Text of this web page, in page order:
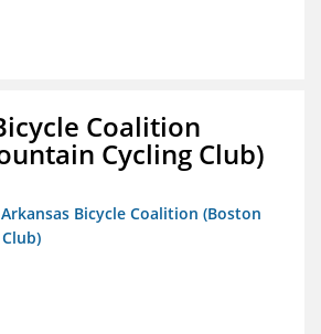
Coalition
Cycling Club)
Bicycle Coalition (Boston